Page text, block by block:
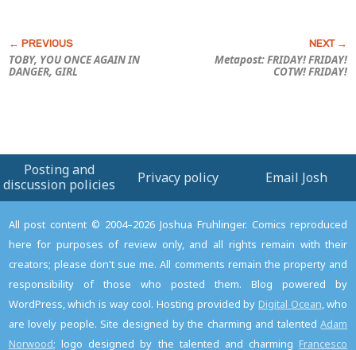
TOBY, YOU ONCE AGAIN IN
DANGER, GIRL
Metapost: FRIDAY! FRIDAY!
COTW! FRIDAY!
Posting and
discussion policies
Privacy policy Email Josh
All post content © 2004–2026 Joshua Fruhlinger. Comics reproduced
here for purposes of review only, and all rights remain with their
creators; please don't sue me. All comments remain the property and
responsibility of those who posted them. Blog powered by
WordPress, which is way cool. Hosting provided by Digital Ocean, who
are lovely people. Site designed by the charming and talentedAdam
Norwood; logo designed by the talented and charming Francesco